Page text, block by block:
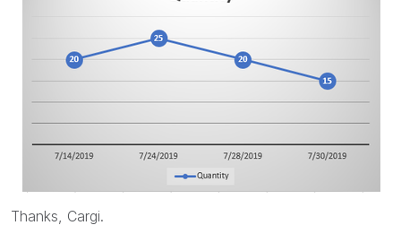
Thanks, Cargi.